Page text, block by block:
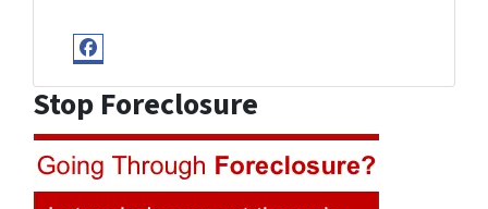
Facebook
Stop Foreclosure